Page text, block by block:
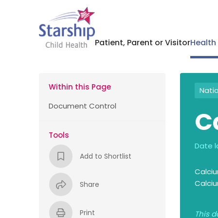
Patient, Parent or VisitorHealth
Within this Page
Document Control
Tools
Add to Shortlist
Share
Print
Date
This